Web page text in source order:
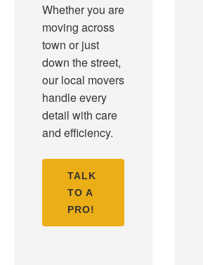
Whether you are
moving across
town or just
down the street,
our local movers
handle every
detail with care
and efficiency.
TALK
TO A
PRO!